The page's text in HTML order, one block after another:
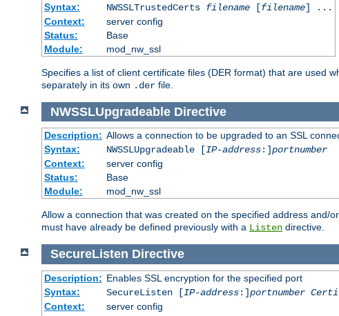
Syntax:
NWSSLTrustedCerts filename[filename] ...
Context:
server config
Status:
Base
Module:
mod_nw_ssl
Specifies a list of client certificate files (DER format) that are used
separately in its own .der file.
NWSSLUpgradeable Directive
Description: Allows a connection to be upgraded to an SSL
Syntax:
NWSSLUpgradeable [IP-address:]portnumber
Context:
server config
Status:
Base
Module:
mod_nw_ssl
Allow a connection that was created on the specified address
must have already be defined previously with a Listen directive.
SecureListen Directive
Description: Enables SSL encryption for the specified port
Syntax:
SecureListen [IP-address:]portnumber
Context:
server config